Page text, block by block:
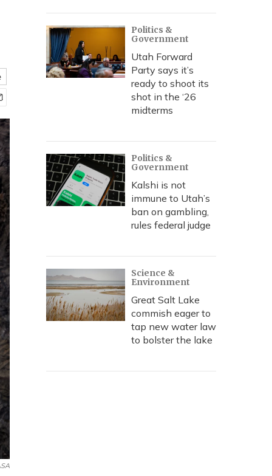
Politics &
Government
Utah Forward
Party says it’s
ready to shoot its
shot in the ‘26
midterms
Politics &
Government
Kalshi is not
immune to Utah’s
ban on gambling,
rules federal judge
Science &
Environment
Great Salt Lake
commish eager to
tap new water law
to bolster the lake